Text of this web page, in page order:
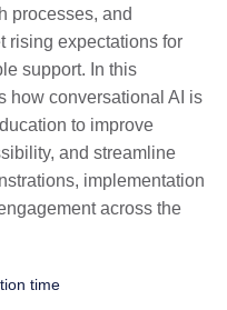
processes, and
rising expectations for
support. In this
how conversational AI is
to improve
and streamline
implementation
across the
time